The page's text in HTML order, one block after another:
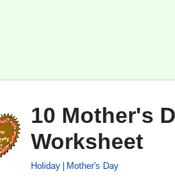
10 Mother's
Worksheet
Holiday Mother's Day